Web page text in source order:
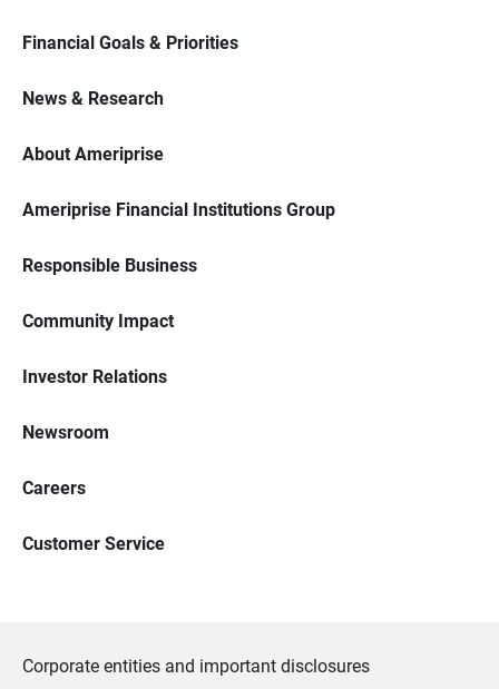
Financial Goals & Priorities
News & Research
About Ameriprise
Ameriprise Financial Institutions Group
Responsible Business
Community Impact
Investor Relations
Newsroom
Careers
Customer Service
Corporate entities and important disclosures